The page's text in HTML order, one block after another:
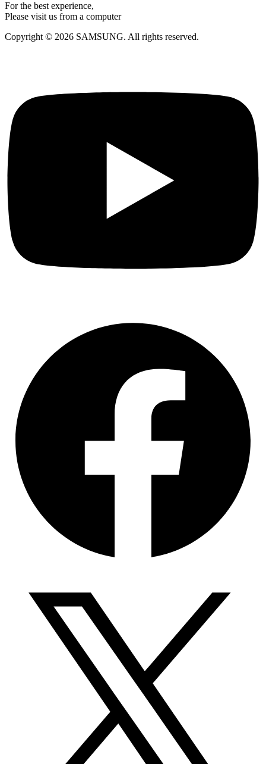
For the best experience,
Please visit us from a computer
Copyright © 2026 SAMSUNG. All rights reserved.